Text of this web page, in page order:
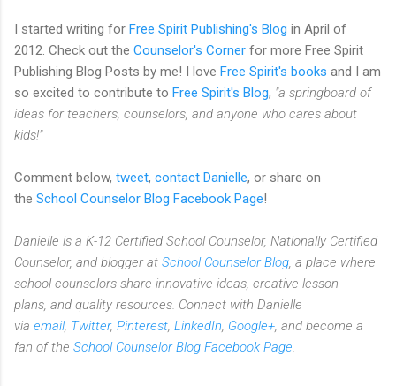
I started writing for Free Spirit Publishing's Blog in April of
2012. Check out the Counselor's Corner for more Free Spirit
Publishing Blog Posts by me! I love Free Spirit's books and I am
so excited to contribute to Free Spirit's Blog, "a springboard of
ideas for teachers, counselors, and anyone who cares about
kids!"
Comment below, tweet, contact Danielle, or share on
the School Counselor Blog Facebook Page!
Danielle is a K-12 Certified School Counselor, Nationally Certified
Counselor, and blogger at School Counselor Blog, a place where
school counselors share innovative ideas, creative lesson
plans, and quality resources. Connect with Danielle
via email, Twitter, Pinterest, LinkedIn, Google+, and become a
fan of the School Counselor Blog Facebook Page.